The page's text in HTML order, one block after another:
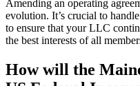
Amending an operating
evolution. It’s crucial to
to ensure that your LLC
the best interests of all
How will the